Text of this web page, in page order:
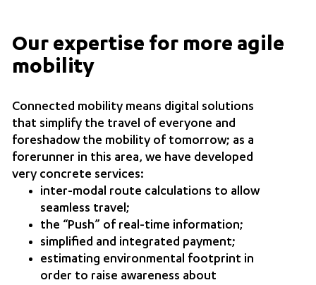
Our expertise for more agile
mobility
Connected mobility means digital solutions
that simplify the travel of everyone and
foreshadow the mobility of tomorrow; as a
forerunner in this area, we have developed
very concrete services:
inter-modal route calculations to allow
seamless travel;
the “Push” of real-time information;
simplified and integrated payment;
estimating environmental footprint in
order to raise awareness about